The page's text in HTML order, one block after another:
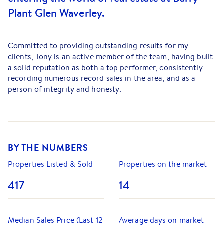
Plant Glen Waverley.
Committed to providing outstanding results for my
clients, Tony is an active member of the team, having built
a solid reputation as both a top performer, consistently
recording numerous record sales in the area, and as a
person of integrity and honesty.
negotiation skills, Tony has an excellent knowledge of the
both at auction and under private sale conditions, has led
to excellent results for his vendors.
Although confident and determined to succeed, Tony is
always considerate and understanding throughout the
high. “
I am acutely aware that buying or selling a home can
be a difficult time for people, so I ensure I do everything
BY THE NUMBERS
Properties Listed & Sold
417
Properties on the market
14
Median Sales Price (Last 12
Average days on market